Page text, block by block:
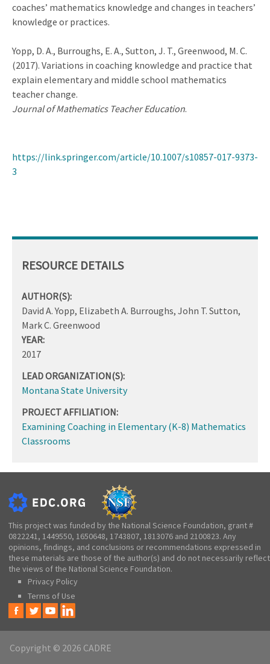
coaches’ mathematics knowledge and changes in teachers’
knowledge or practices.
Yopp, D. A., Burroughs, E. A., Sutton, J. T., Greenwood, M. C.
(2017). Variations in coaching knowledge and practice that
explain elementary and middle school mathematics
teacher change.
Journal of Mathematics Teacher Education.
https://link.springer.com/article/10.1007/s10857-017-9373-
3
RESOURCE DETAILS
AUTHOR(S):
David A. Yopp, Elizabeth A. Burroughs, John T. Sutton,
Mark C. Greenwood
YEAR:
2017
LEAD ORGANIZATION(S):
Montana State University
PROJECT AFFILIATION:
Examining Coaching in Elementary (K-8) Mathematics
Classrooms
This project was funded by the National Science Foundation, grant #
0822241, 1449550, 1650648, 1743807, 1813076 and 2100823. Any
opinions, findings, and conclusions or recommendations expressed in
these materials are those of the author(s) and do not necessarily reflect
the views of the National Science Foundation.
Privacy Policy
Terms of Use
Copyright © 2026 CADRE